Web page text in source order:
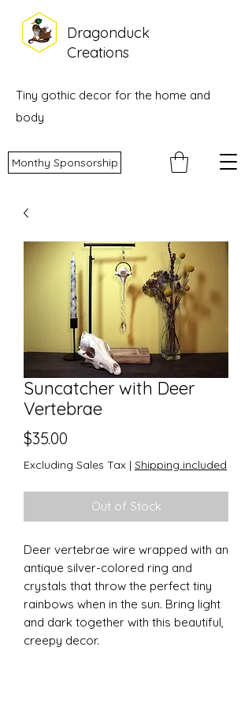
Monthy Sponsorship
Dragonduck
Creations
Tiny gothic decor for the home and
body
Suncatcher with Deer
Vertebrae
$35.00
Excluding Sales Tax | Shipping included
Out of Stock
Deer vertebrae wire wrapped with an
antique silver-colored ring and
crystals that throw the perfect tiny
rainbows when in the sun. Bring light
and dark together with this beautiful,
creepy decor.